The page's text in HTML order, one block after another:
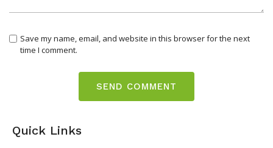
Save my name, email, and website in this browser for the next
time I comment.
Quick Links